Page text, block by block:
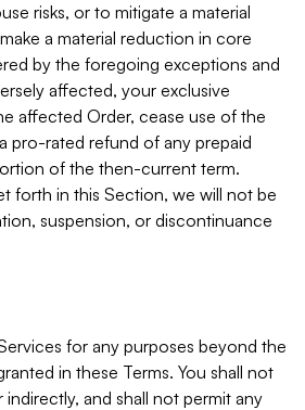
risks, or to mitigate a material
a material reduction in core
by the foregoing exceptions and
affected, your exclusive
affected Order, cease use of the
pro-rated refund of any prepaid
of the then-current term.
forth in this Section, we will not be
suspension, or discontinuance
for any purposes beyond the
in these Terms. You shall not
and shall not permit any